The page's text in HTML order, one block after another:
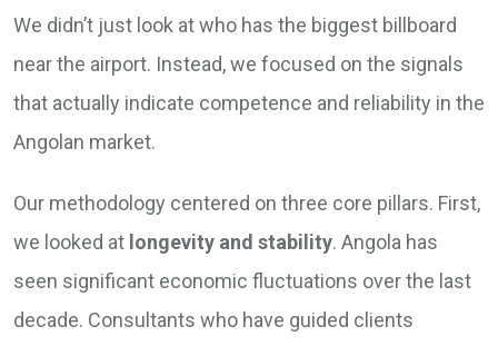
We didn’t just look at who has the biggest billboard
near the airport. Instead, we focused on the signals
that actually indicate competence and reliability in the
Angolan market.
Our methodology centered on three core pillars. First,
we looked at longevity and stability. Angola has
seen significant economic fluctuations over the last
decade. Consultants who have guided clients